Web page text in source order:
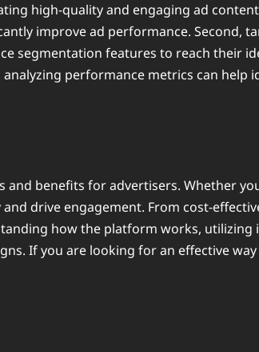
high-quality and engaging ad
improve ad performance. Second,
segmentation features to reach their
performance metrics can help
benefits for advertisers. Whether
drive engagement. From cost-
how the platform works, utilizing
If you are looking for an effective